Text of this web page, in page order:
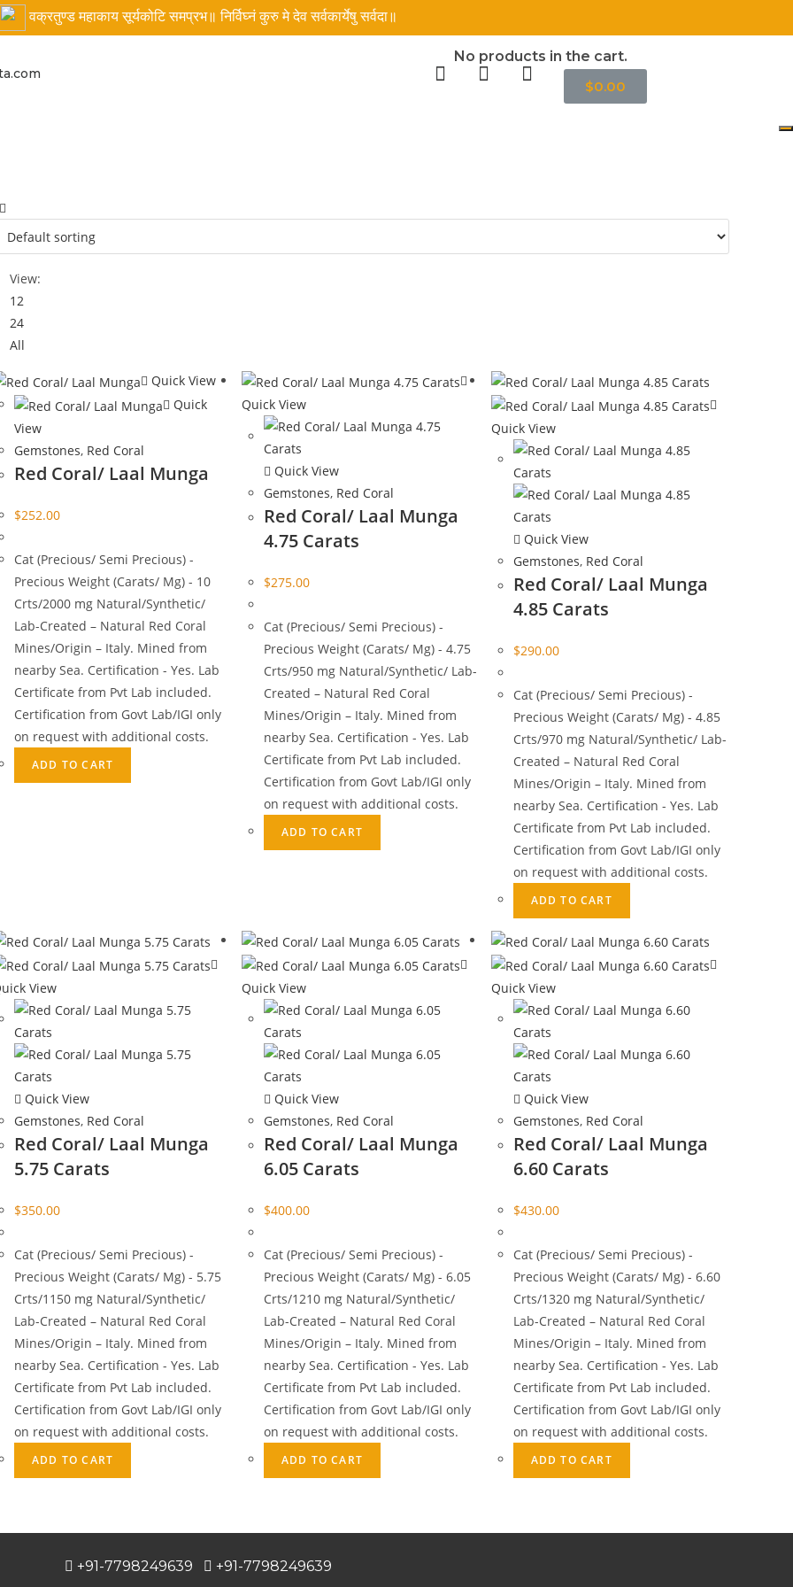
वक्रतुण्ड महाकाय सूर्यकोटि समप्रभ॥ निर्विघ्नं कुरु मे देव सर्वकार्येषु सर्वदा॥
No products in the cart.
$0.00
View:
12
24
All
Quick View
Quick
View
Gemstones, Red Coral
Red Coral/ Laal Munga
$252.00
Cat (Precious/ Semi Precious) -
Precious Weight (Carats/ Mg) - 10
Crts/2000 mg Natural/Synthetic/
Lab-Created – Natural Red Coral
Mines/Origin – Italy. Mined from
nearby Sea. Certification - Yes. Lab
Certificate from Pvt Lab included.
Certification from Govt Lab/IGI only
on request with additional costs.
ADD TO CART
Quick View
Quick View
Gemstones, Red Coral
Red Coral/ Laal Munga
4.75 Carats
$275.00
Cat (Precious/ Semi Precious) -
Precious Weight (Carats/ Mg) - 4.75
Crts/950 mg Natural/Synthetic/ Lab-
Created – Natural Red Coral
Mines/Origin – Italy. Mined from
nearby Sea. Certification - Yes. Lab
Certificate from Pvt Lab included.
Certification from Govt Lab/IGI only
on request with additional costs.
ADD TO CART
Quick View
Quick View
Gemstones, Red Coral
Red Coral/ Laal Munga
4.85 Carats
$290.00
Cat (Precious/ Semi Precious) -
Precious Weight (Carats/ Mg) - 4.85
Crts/970 mg Natural/Synthetic/ Lab-
Created – Natural Red Coral
Mines/Origin – Italy. Mined from
nearby Sea. Certification - Yes. Lab
Certificate from Pvt Lab included.
Certification from Govt Lab/IGI only
on request with additional costs.
ADD TO CART
View
Quick View
Gemstones, Red Coral
Red Coral/ Laal Munga
5.75 Carats
$350.00
Cat (Precious/ Semi Precious) -
Precious Weight (Carats/ Mg) - 5.75
Crts/1150 mg Natural/Synthetic/
Lab-Created – Natural Red Coral
Mines/Origin – Italy. Mined from
nearby Sea. Certification - Yes. Lab
Certificate from Pvt Lab included.
Certification from Govt Lab/IGI only
on request with additional costs.
ADD TO CART
Quick View
Quick View
Gemstones, Red Coral
Red Coral/ Laal Munga
6.05 Carats
$400.00
Cat (Precious/ Semi Precious) -
Precious Weight (Carats/ Mg) - 6.05
Crts/1210 mg Natural/Synthetic/
Lab-Created – Natural Red Coral
Mines/Origin – Italy. Mined from
nearby Sea. Certification - Yes. Lab
Certificate from Pvt Lab included.
Certification from Govt Lab/IGI only
on request with additional costs.
ADD TO CART
Quick View
Quick View
Gemstones, Red Coral
Red Coral/ Laal Munga
6.60 Carats
$430.00
Cat (Precious/ Semi Precious) -
Precious Weight (Carats/ Mg) - 6.60
Crts/1320 mg Natural/Synthetic/
Lab-Created – Natural Red Coral
Mines/Origin – Italy. Mined from
nearby Sea. Certification - Yes. Lab
Certificate from Pvt Lab included.
Certification from Govt Lab/IGI only
on request with additional costs.
ADD TO CART
+91-7798249639
+91-7798249639